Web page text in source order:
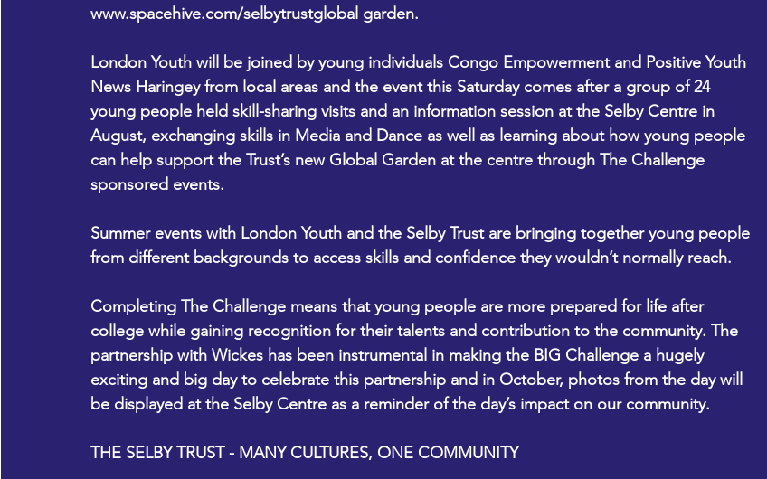
www.spacehive.com/selbytrustglobal garden.
London Youth will be joined by young individuals Congo Empowerment and Positive Youth
News Haringey from local areas and the event this Saturday comes after a group of 24
young people held skill-sharing visits and an information session at the Selby Centre in
August, exchanging skills in Media and Dance as well as learning about how young people
can help support the Trust’s new Global Garden at the centre through The Challenge
sponsored events.
Summer events with London Youth and the Selby Trust are bringing together young people
from different backgrounds to access skills and confidence they wouldn’t normally reach.
Completing The Challenge means that young people are more prepared for life after
college while gaining recognition for their talents and contribution to the community. The
partnership with Wickes has been instrumental in making the BIG Challenge a hugely
exciting and big day to celebrate this partnership and in October, photos from the day will
be displayed at the Selby Centre as a reminder of the day’s impact on our community.
THE SELBY TRUST - MANY CULTURES, ONE COMMUNITY